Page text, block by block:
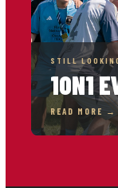
STILL
1ON1
READ MORE →